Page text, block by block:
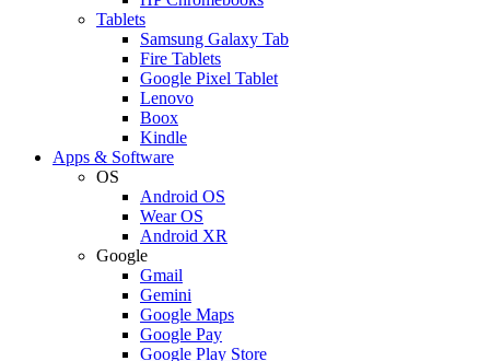
Tablets
Samsung Galaxy Tab
Fire Tablets
Google Pixel Tablet
Lenovo
Boox
Kindle
Apps & Software
OS
Android OS
Wear OS
Android XR
Google
Gmail
Gemini
Google Maps
Google Pay
Google Play Store